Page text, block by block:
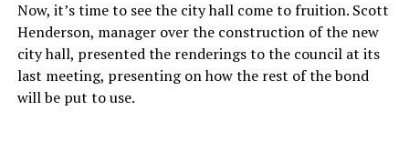
Now, it’s time to see the city hall come to fruition. Scott
Henderson, manager over the construction of the new
city hall, presented the renderings to the council at its
last meeting, presenting on how the rest of the bond
will be put to use.